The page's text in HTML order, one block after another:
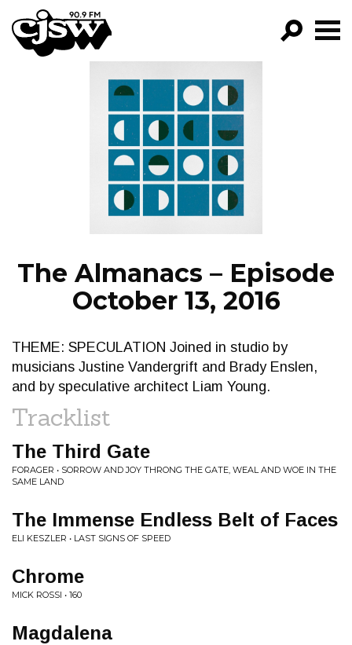
CJSW
FILTER BY:
PROGRAMS
EPISODES
NEWS
The Almanacs – Episode
October 13, 2016
THEME: SPECULATION Joined in studio by
musicians Justine Vandergrift and Brady Enslen,
and by speculative architect Liam Young.
Tracklist
The Third Gate
FORAGER • SORROW AND JOY THRONG THE GATE, WEAL AND WOE IN THE
SAME LAND
The Immense Endless Belt of Faces
ELI KESZLER • LAST SIGNS OF SPEED
Chrome
MICK ROSSI • 160
Magdalena